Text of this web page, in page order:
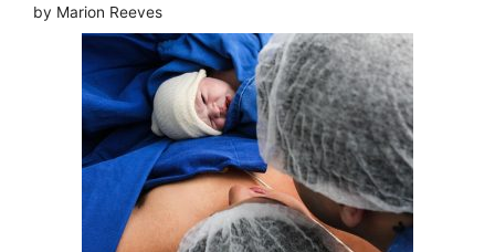
by Marion Reeves